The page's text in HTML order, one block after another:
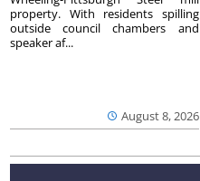
August 8, 2026
property. With residents spilling
outside council chambers and
speaker af...